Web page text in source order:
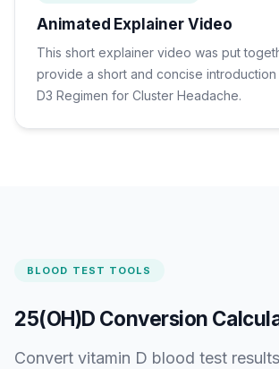
Animated Explainer Video
This short explainer video was put
provide a short and concise introduction
D3 Regimen for Cluster Headache.
BLOOD TEST TOOLS
25(OH)D Conversion
Convert vitamin D blood test